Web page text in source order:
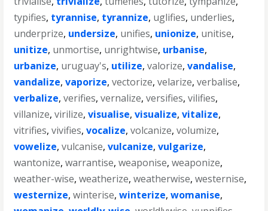
typifies, tyrannise, tyrannize, uglifies, underlies,
underprize, undersize, unifies, unionize, unitise,
unitize, unmortise, unrightwise, urbanise,
urbanize, uruguay's, utilize,valorize,vandalise,
vandalize,vaporize,vectorize,velarize,verbalise,
verbalize,verifies,vernalize,versifies,vilifies,
villanize,virilize,visualise,visualize,vitalize,
vitrifies,vivifies,vocalize,volcanize,volumize,
vowelize,vulcanise,vulcanize,vulgarize,
wantonize,warrantise,weaponise,weaponize,
weather-wise,weatherize,weatherwise,westernise,
westernize,winterise,winterize,womanise,